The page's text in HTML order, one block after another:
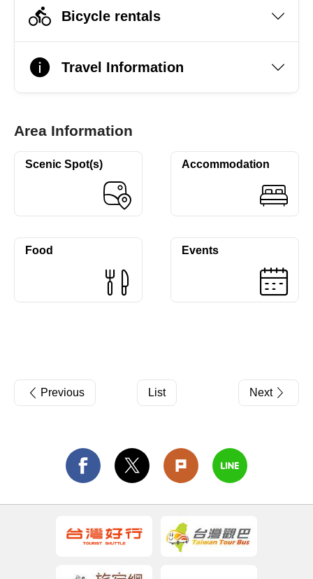
Bicycle rentals
Travel Information
Area Information
Scenic Spot(s) Accommodation
Food Events
Previous List Next